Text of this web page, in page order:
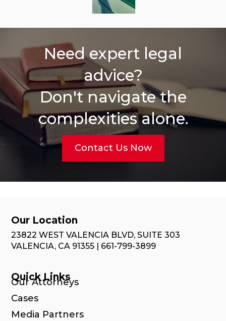
Need expert legal
advice?
Don't navigate the
complexities alone.
Contact Us Now
Our Location
23822 WEST VALENCIA BLVD, SUITE 303
VALENCIA, CA 91355 | 661-799-3899
Quick Links
Our Attorneys
Cases
Media Partners